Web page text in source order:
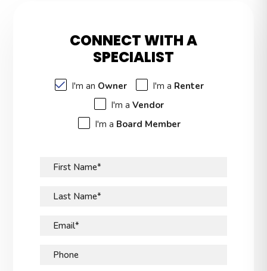
CONNECT WITH A
SPECIALIST
I'm an Owner I'm a Renter
I'm a Vendor
I'm a Board Member
First Name*
Last Name*
Email*
Phone